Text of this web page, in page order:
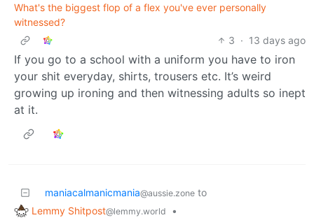
What's the biggest flop of a flex you've ever personally
witnessed?
3 · 13 days ago
If you go to a school with a uniform you have to iron
your shit everyday, shirts, trousers etc. It’s weird
growing up ironing and then witnessing adults so inept
at it.
maniacalmanicmania@aussie.zone to
Lemmy Shitpost@lemmy.world
•